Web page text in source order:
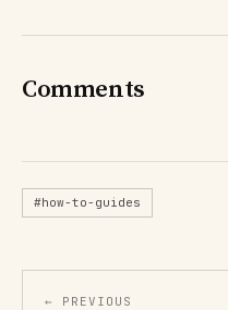
Comments
#how-to-guides
← PREVIOUS